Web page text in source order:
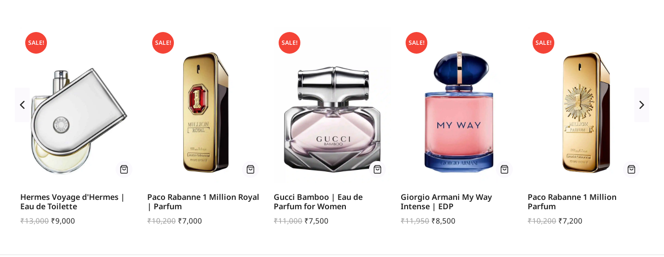
SALE!
Hermes Voyage d'Hermes |
Eau de Toilette
₹13,000 ₹9,000
SALE!
Paco Rabanne 1 Million Royal
| Parfum
₹10,200 ₹7,000
SALE!
Gucci Bamboo | Eau de
Parfum for Women
₹11,000 ₹7,500
SALE!
Giorgio Armani My Way
Intense | EDP
₹11,950 ₹8,500
SALE!
Paco Rabanne 1 Million
Parfum
₹10,200 ₹7,200